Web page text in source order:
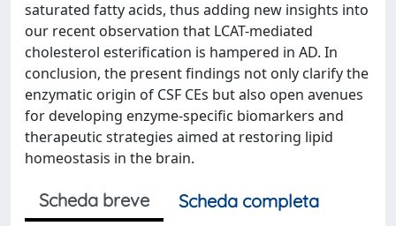
saturated fatty acids, thus adding new insights into
our recent observation that LCAT-mediated
cholesterol esterification is hampered in AD. In
conclusion, the present findings not only clarify the
enzymatic origin of CSF CEs but also open avenues
for developing enzyme-specific biomarkers and
therapeutic strategies aimed at restoring lipid
homeostasis in the brain.
Scheda breve
Scheda completa